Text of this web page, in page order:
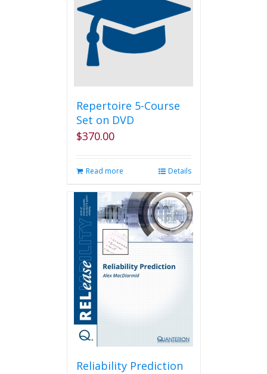
Repertoire 5-Course
Set on DVD
$370.00
Read more Details
Reliability Prediction